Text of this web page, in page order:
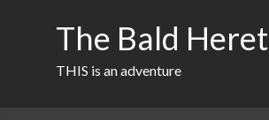
The Bald
THIS is an adventure